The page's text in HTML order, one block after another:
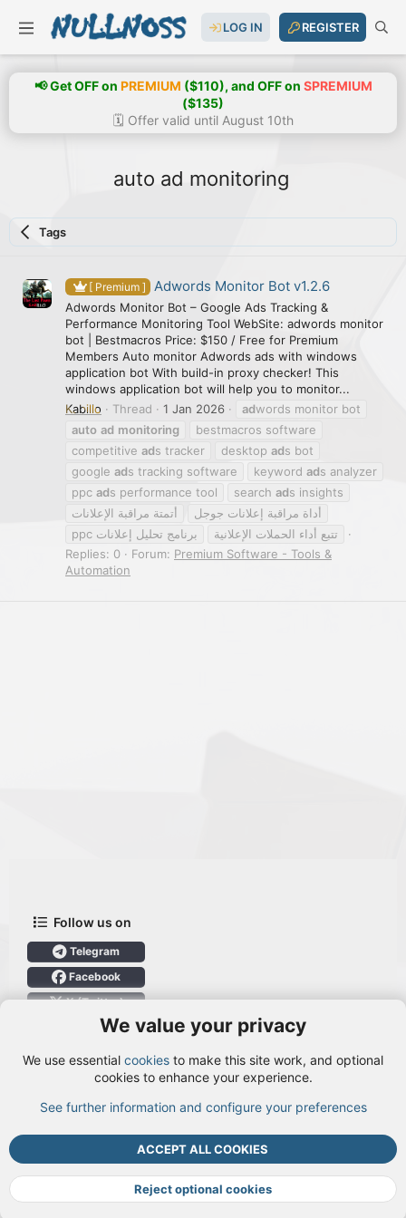
LOG IN REGISTER
📢 Get OFF on PREMIUM ($110), and OFF on SPREMIUM
($135)
🗓️ Offer valid until August 10th
auto ad monitoring
Tags
[ Premium ] Adwords Monitor Bot v1.2.6
Adwords Monitor Bot – Google Ads Tracking &
Performance Monitoring Tool WebSite: adwords monitor
bot | Bestmacros Price: $150 / Free for Premium
Members Auto monitor Adwords ads with windows
application bot With build-in proxy checker! This
windows application bot will help you to monitor...
Kabillo
Thread 1 Jan 2026 adwords monitor bot
auto ad monitoring
bestmacros software
competitive ads tracker desktop ads bot
google ads tracking software keyword ads analyzer
ppc ads performance tool search ads insights
أتمتة مراقبة الإعلانات
أداة مراقبة إعلانات جوجل
برنامج تحليل إعلانات ppc
تتبع أداء الحملات الإعلانية
Replies: 0
Forum: Premium Software - Tools &
Automation
Follow us on
Telegram
Facebook
X (Twitter)
Login
Cookies Terms and rules Privacy policy Help DMCA
R
S
We value your privacy
We use essential cookies to make this site work, and optional
cookies to enhance your experience.
See further information and configure your preferences
ACCEPT ALL COOKIES
Reject optional cookies